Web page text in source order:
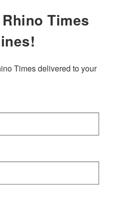
Times
Times delivered to your